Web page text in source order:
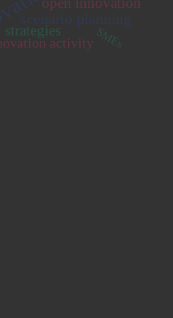
scenario planning
strategies
activity SMEs